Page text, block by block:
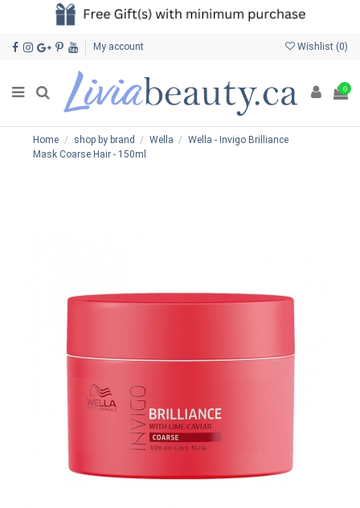
My account Wishlist (0)
0
Home shop by brand Wella
Wella - Invigo Brilliance
Mask Coarse Hair - 150ml